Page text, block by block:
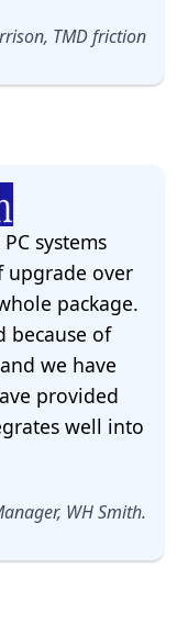
TMD friction
systems
upgrade over
package.
because of
we have
provided
well into
WH Smith.